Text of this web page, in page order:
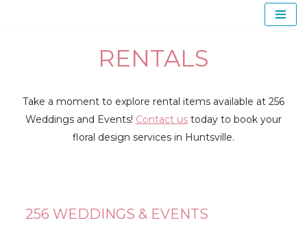
RENTALS
Take a moment to explore rental items available at 256
Weddings and Events! Contact us today to book your
floral design services in Huntsville.
256 WEDDINGS & EVENTS